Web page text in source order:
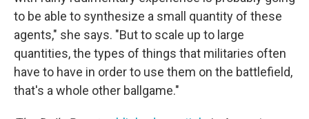
to be able to synthesize a small quantity of these
agents," she says. "But to scale up to large
quantities, the types of things that militaries often
have to have in order to use them on the battlefield,
that's a whole other ballgame."